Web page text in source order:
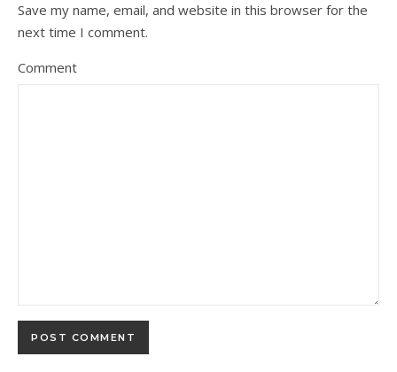
Save my name, email, and website in this browser for the
next time I comment.
Comment